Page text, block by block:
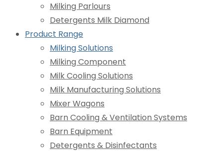
Milking Parlours
Detergents Milk Diamond
Product Range
Milking Solutions
Milking Component
Milk Cooling Solutions
Milk Manufacturing Solutions
Mixer Wagons
Barn Cooling & Ventilation Systems
Barn Equipment
Detergents & Disinfectants